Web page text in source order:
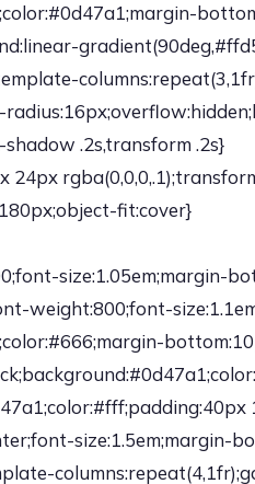
.2s,transform .2s}
fit:cover}
size:1.05em;margin-
weight:800;font-
size:1.5em;margin-